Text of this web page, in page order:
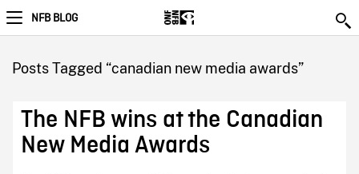
NFB BLOG
Posts Tagged “canadian new media awards”
The NFB wins at the Canadian
New Media Awards